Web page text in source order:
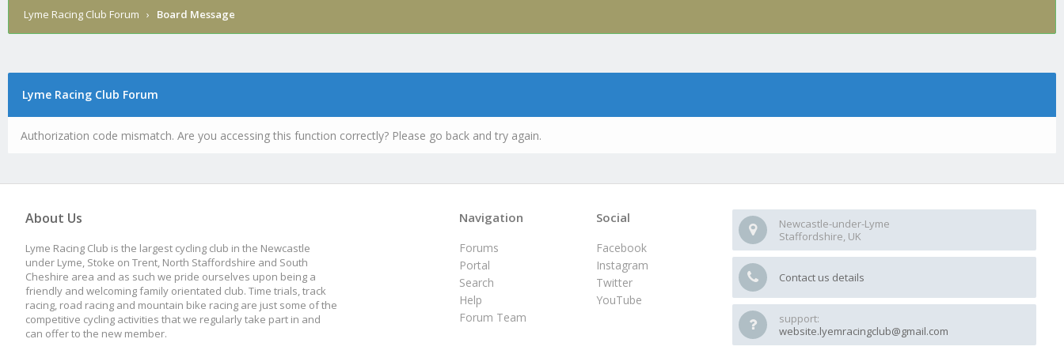
Lyme Racing Club Forum › Board Message
Lyme Racing Club Forum
Authorization code mismatch. Are you accessing this function correctly? Please go back and try again.
About Us
Lyme Racing Club is the largest cycling club in the Newcastle
under Lyme, Stoke on Trent, North Staffordshire and South
Cheshire area and as such we pride ourselves upon being a
friendly and welcoming family orientated club. Time trials, track
racing, road racing and mountain bike racing are just some of the
competitive cycling activities that we regularly take part in and
can offer to the new member.
Newcastle-under-Lyme
Staffordshire, UK
Contact us details
support:
website.lyemracingclub@gmail.com
Social
Facebook
Instagram
Twitter
YouTube
Navigation
Forums
Portal
Search
Help
Forum Team